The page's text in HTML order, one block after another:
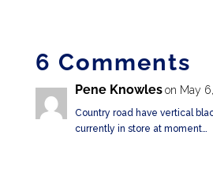
6 Comments
Pene Knowles on May
Country road have vertical
currently in store at moment…